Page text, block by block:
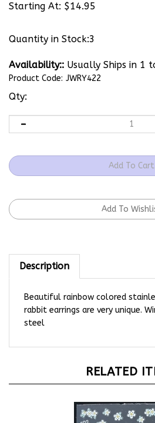
Starting At: $14.95
Quantity in Stock:3
Availability:: Usually Ships in 1
Product Code: JWRY422
Qty:
Description
rabbit earrings are very unique.
steel